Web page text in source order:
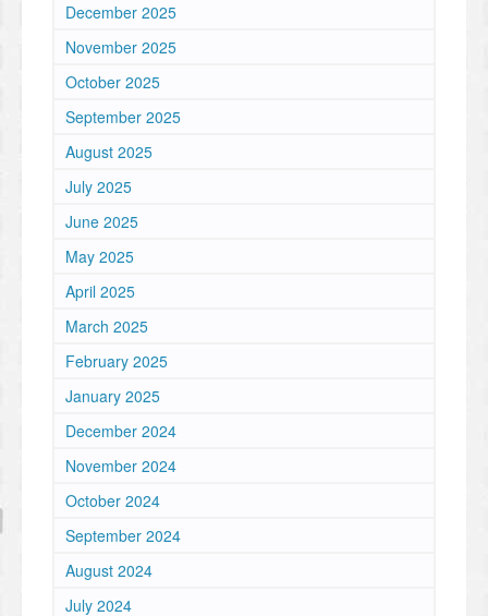
December 2025
November 2025
October 2025
September 2025
August 2025
July 2025
June 2025
May 2025
April 2025
March 2025
February 2025
January 2025
December 2024
November 2024
October 2024
September 2024
August 2024
July 2024